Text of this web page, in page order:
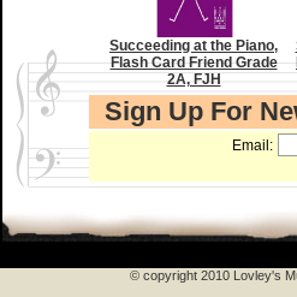
Succeeding at the Piano,
Flash Card Friend Grade
2A, FJH
Sign Up For
Email:
© copyright 2010 Lovley's